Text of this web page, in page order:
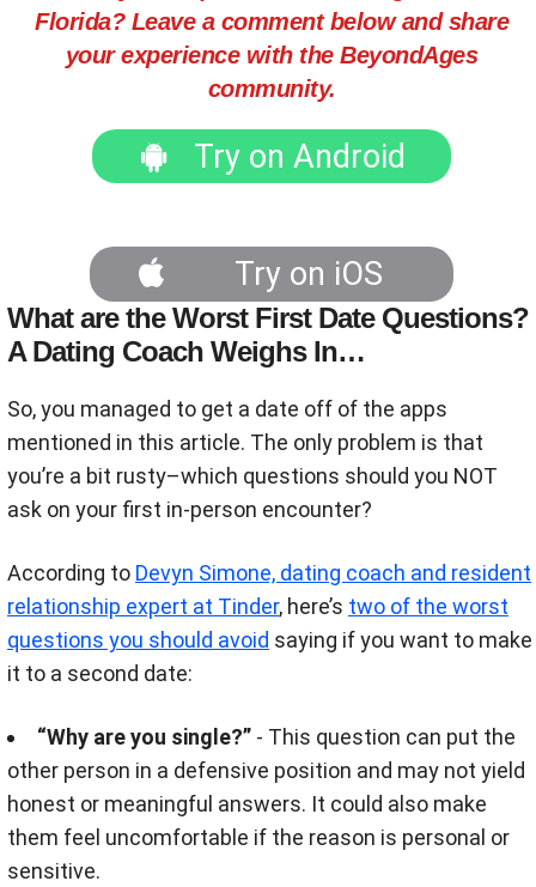
Florida? Leave a comment below and share
your experience with the BeyondAges
community.
Try on Android
Try on iOS
What are the Worst First Date Questions?
A Dating Coach Weighs In…
So, you managed to get a date off of the apps
mentioned in this article. The only problem is that
you’re a bit rusty–which questions should you NOT
ask on your first in-person encounter?
According to Devyn Simone, dating coach and resident
relationship expert at Tinder, here’s two of the worst
questions you should avoid saying if you want to make
it to a second date:
“Why are you single?” - This question can put the
other person in a defensive position and may not yield
honest or meaningful answers. It could also make
them feel uncomfortable if the reason is personal or
sensitive.